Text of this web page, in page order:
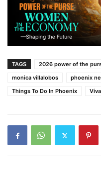
TAGS 2026 power of the
monica villalobos
phoenix
Things To Do In Phoenix